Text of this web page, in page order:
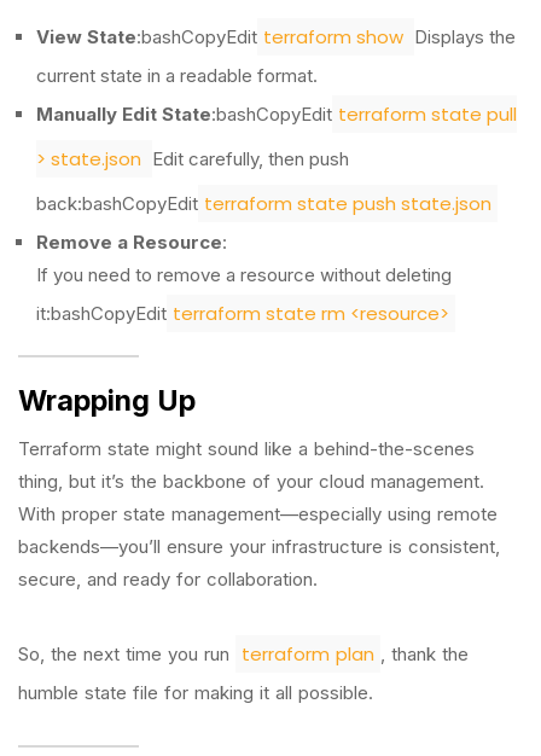
View State:bashCopyEdit terraform show Displays the
current state in a readable format.
Manually Edit State:bashCopyEdit terraform state pull
> state.json Edit carefully, then push
back:bashCopyEdit terraform state push state.json
Remove a Resource:
If you need to remove a resource without deleting
it:bashCopyEdit terraform state rm <resource>
Wrapping Up
Terraform state might sound like a behind-the-scenes
thing, but it’s the backbone of your cloud management.
With proper state management—especially using remote
backends—you’ll ensure your infrastructure is consistent,
secure, and ready for collaboration.
So, the next time you run terraform plan , thank the
humble state file for making it all possible.